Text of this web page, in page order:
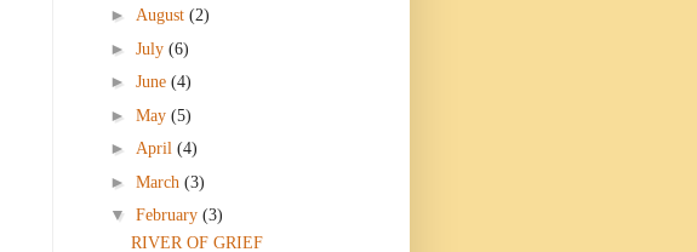
► August (2)
► July (6)
► June (4)
► May (5)
► April (4)
► March (3)
▼ February (3)
RIVER OF GRIEF